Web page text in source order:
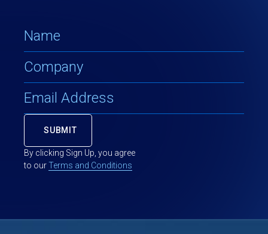
By clicking Sign Up, you agree
to ourTerms and Conditions